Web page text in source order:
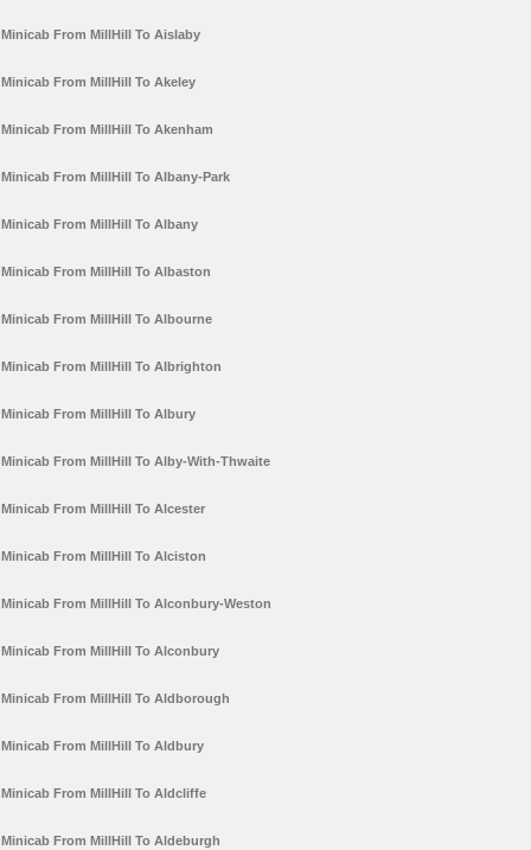
Minicab From MillHill To Aislaby
Minicab From MillHill To Akeley
Minicab From MillHill To Akenham
Minicab From MillHill To Albany-Park
Minicab From MillHill To Albany
Minicab From MillHill To Albaston
Minicab From MillHill To Albourne
Minicab From MillHill To Albrighton
Minicab From MillHill To Albury
Minicab From MillHill To Alby-With-Thwaite
Minicab From MillHill To Alcester
Minicab From MillHill To Alciston
Minicab From MillHill To Alconbury-Weston
Minicab From MillHill To Alconbury
Minicab From MillHill To Aldborough
Minicab From MillHill To Aldbury
Minicab From MillHill To Aldcliffe
Minicab From MillHill To Aldeburgh